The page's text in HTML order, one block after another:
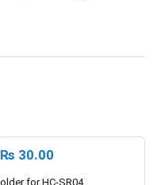
₨ 30.00
for HC-SR04